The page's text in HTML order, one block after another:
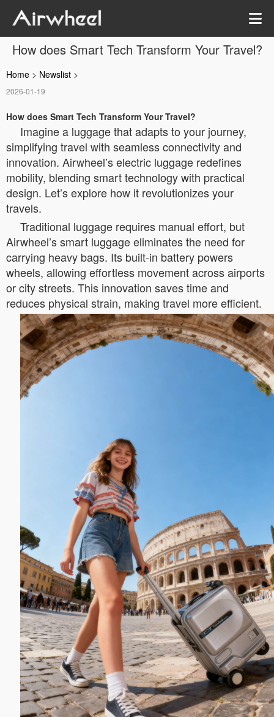
How does Smart Tech Transform Your Travel?
Home > Newslist >
2026-01-19
How does Smart Tech Transform Your Travel?
Imagine a luggage that adapts to your journey,
simplifying travel with seamless connectivity and
innovation. Airwheel’s electric luggage redefines
mobility, blending smart technology with practical
design. Let’s explore how it revolutionizes your
travels.
Traditional luggage requires manual effort, but
Airwheel’s smart luggage eliminates the need for
carrying heavy bags. Its built-in battery powers
wheels, allowing effortless movement across airports
or city streets. This innovation saves time and
reduces physical strain, making travel more efficient.